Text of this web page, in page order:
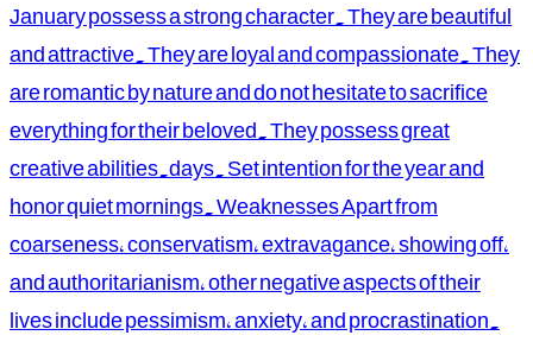
January possess a strong character. They are beautiful
and attractive. They are loyal and compassionate. They
are romantic by nature and do not hesitate to sacrifice
everything for their beloved. They possess great
creative abilities.days. Set intention for the year and
honor quiet mornings. Weaknesses Apart from
coarseness, conservatism, extravagance, showing off,
and authoritarianism, other negative aspects of their
lives include pessimism, anxiety, and procrastination.